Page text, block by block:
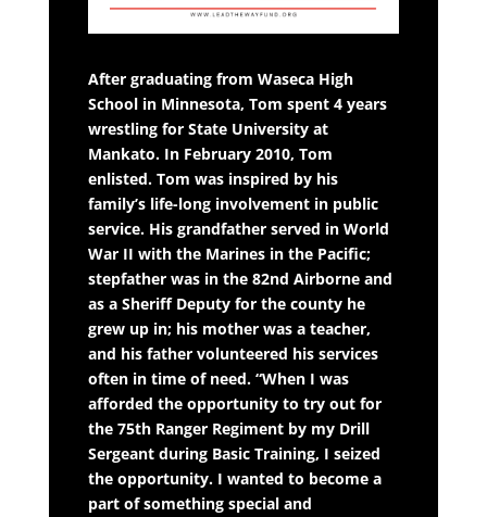
After graduating from Waseca High
School in Minnesota, Tom spent 4 years
wrestling for State University at
Mankato. In February 2010, Tom
enlisted. Tom was inspired by his
family’s life-long involvement in public
service. His grandfather served in World
War II with the Marines in the Pacific;
stepfather was in the 82nd Airborne and
as a Sheriff Deputy for the county he
grew up in; his mother was a teacher,
and his father volunteered his services
often in time of need. “When I was
afforded the opportunity to try out for
the 75th Ranger Regiment by my Drill
Sergeant during Basic Training, I seized
the opportunity. I wanted to become a
part of something special and